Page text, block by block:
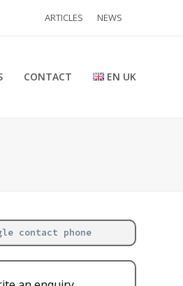
ARTICLES NEWS
CONTACT EN UK
contact phone